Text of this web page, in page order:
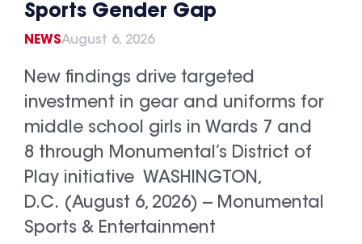
Sports Gender Gap
NEWSAugust 6, 2026
New findings drive targeted
investment in gear and uniforms for
middle school girls in Wards 7 and
8 through Monumental’s District of
Play initiative WASHINGTON,
D.C. (August 6, 2026) -- Monumental
Sports & Entertainment